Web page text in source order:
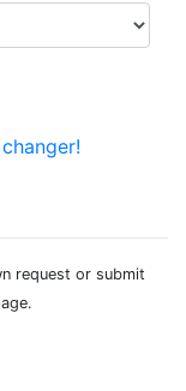
request or submit